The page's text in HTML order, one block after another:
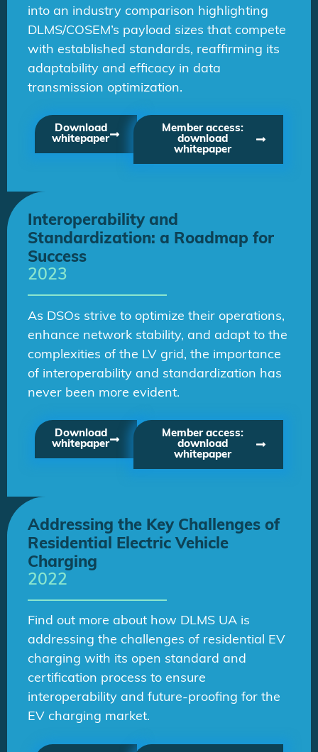
into an industry comparison highlighting
DLMS/COSEM’s payload sizes that compete
with established standards, reaffirming its
adaptability and efficacy in data
transmission optimization.
Download
whitepaper
Member access:
download
whitepaper
Interoperability and
Standardization: a Roadmap for
Success
2023
As DSOs strive to optimize their operations,
enhance network stability, and adapt to the
complexities of the LV grid, the importance
of interoperability and standardization has
never been more evident.
Download
whitepaper
Member access:
download
whitepaper
Addressing the Key Challenges of
Residential Electric Vehicle
Charging
2022
Find out more about how DLMS UA is
addressing the challenges of residential EV
charging with its open standard and
certification process to ensure
interoperability and future-proofing for the
EV charging market.